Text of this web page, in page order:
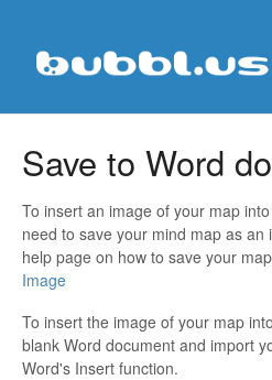
Save to Word
To insert an image of your map
need to save your mind map as an
help page on how to save your
Image
To insert the image of your map
blank Word document and import
Word's Insert function.